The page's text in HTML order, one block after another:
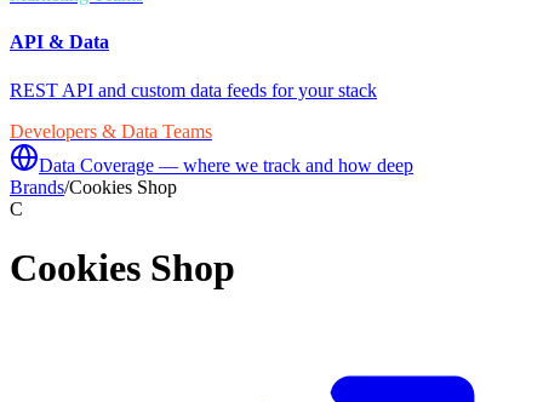
API & Data
REST API and custom data feeds for your stack
Developers & Data Teams
Data Coverage — where we track and how deep
Brands/Cookies Shop
C
Cookies Shop